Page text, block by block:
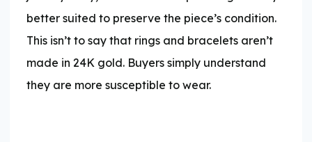
better suited to preserve the piece’s condition.
This isn’t to say that rings and bracelets aren’t
made in 24K gold. Buyers simply understand
they are more susceptible to wear.